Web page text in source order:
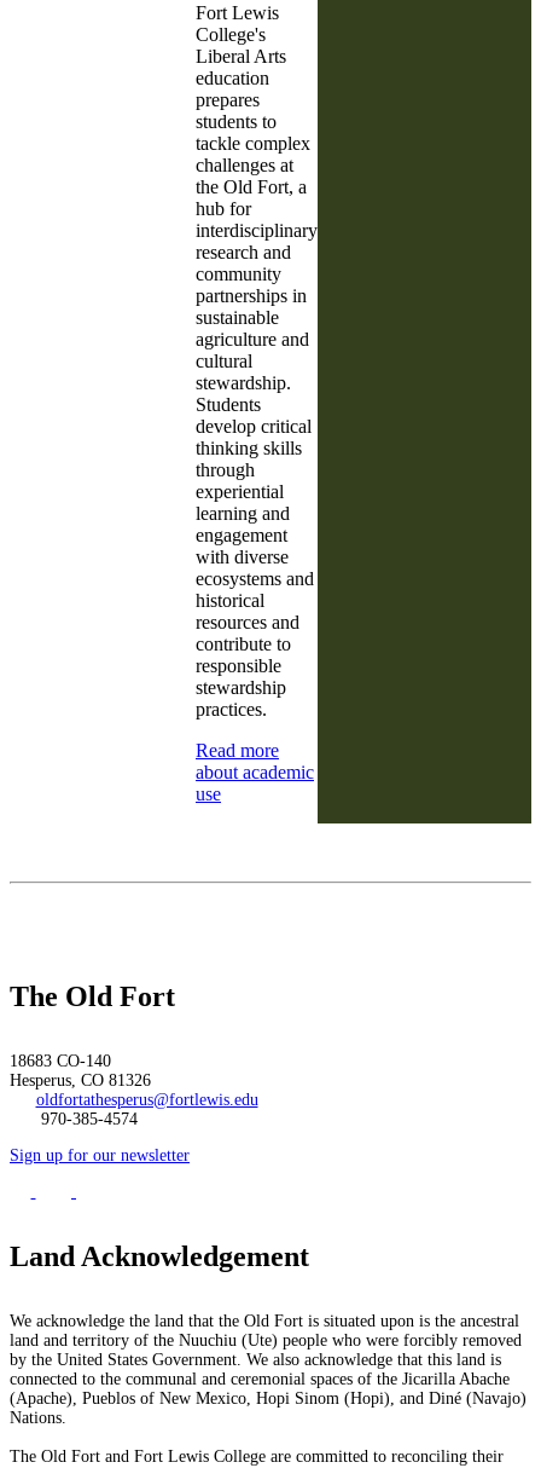
Fort Lewis
College's
Liberal Arts
education
prepares
students to
tackle complex
challenges at
the Old Fort, a
hub for
interdisciplinary
research and
community
partnerships in
sustainable
agriculture and
cultural
stewardship.
Students
develop critical
thinking skills
through
experiential
learning and
engagement
with diverse
ecosystems and
historical
resources and
contribute to
responsible
stewardship
practices.
Read more
about academic
use
The Old Fort
18683 CO-140
Hesperus, CO 81326
oldfortathesperus@fortlewis.edu
970-385-4574
Sign up for our newsletter
Land Acknowledgement
We acknowledge the land that the Old Fort is situated upon is the ancestral
land and territory of the Nuuchiu (Ute) people who were forcibly removed
by the United States Government. We also acknowledge that this land is
connected to the communal and ceremonial spaces of the Jicarilla Abache
(Apache), Pueblos of New Mexico, Hopi Sinom (Hopi), and Diné (Navajo)
Nations.
The Old Fort and Fort Lewis College are committed to reconciling their